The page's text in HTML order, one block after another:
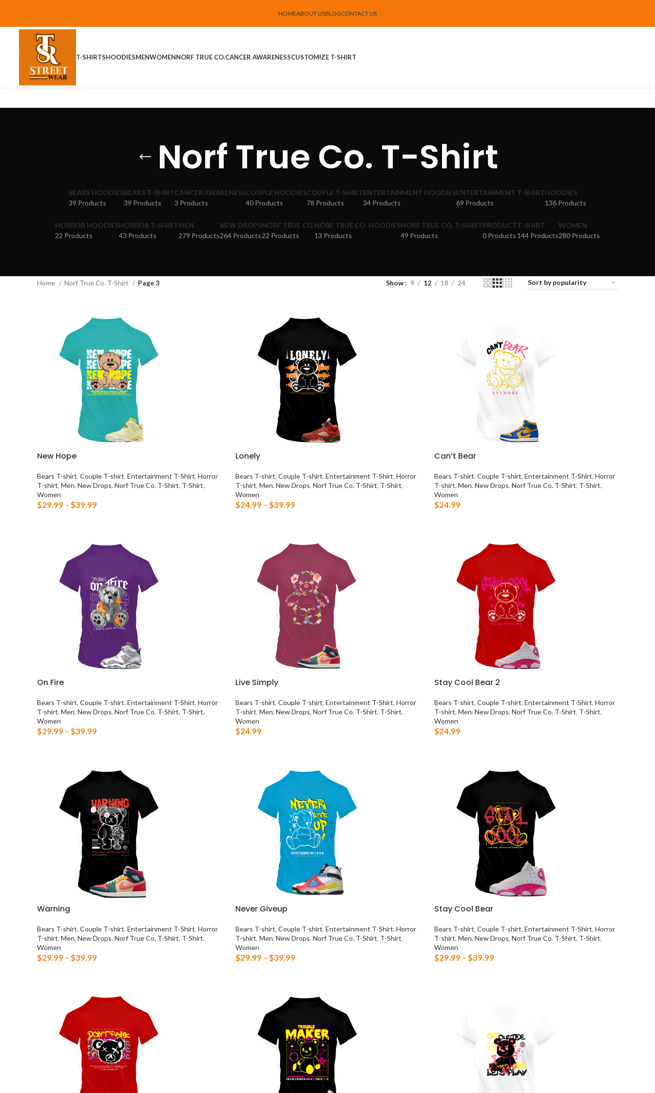
HOMEABOUT USBLOGCONTACT US
T-SHIRTSHOODIESMENWOMENNORF TRUE CO.CANCER AWARENESSCUSTOMIZE T-SHIRT
Norf True Co. T-Shirt
BEARS HOODIES
39 Products
BEARS T-SHIRT
39 Products
CANCER AWARENESS
3 Products
COUPLE HOODIES
40 Products
COUPLE T-SHIRT
78 Products
ENTERTAINMENT HOODIES
34 Products
ENTERTAINMENT T-SHIRT
69 Products
HOODIES
136 Products
HORROR HOODIES
22 Products
HORROR T-SHIRT
43 Products
MEN
279 Products
NEW DROPS
264 Products
NORF TRUE CO.
22 Products
NORF TRUE CO. HOODIES
13 Products
NORF TRUE CO. T-SHIRT
49 Products
PRODUCT
0 Products
T-SHIRT
144 Products
WOMEN
280 Products
Home Norf True Co. T-Shirt Page 3 Show 9 12 18 24
New Hope
Bears T-shirt, Couple T-shirt, Entertainment T-Shirt, Horror
T-shirt, Men, New Drops, Norf True Co. T-Shirt, T-Shirt,
Women
$29.99–$39.99
Lonely
Bears T-shirt,Couple T-shirt,Entertainment T-Shirt,Horror
T-shirt,Men,New Drops,Norf True Co. T-Shirt, T-Shirt,
Women
$24.99– $39.99
Can’t Bear
Bears T-shirt, Couple T-shirt, Entertainment T-Shirt, Horror
T-shirt, Men, New Drops, Norf True Co. T-Shirt, T-Shirt,
Women
$24.99
On Fire
Bears T-shirt, Couple T-shirt, Entertainment T-Shirt, Horror
T-shirt, Men, New Drops, Norf True Co. T-Shirt, T-Shirt,
Women
$29.99–$39.99
Live Simply
Bears T-shirt,Couple T-shirt,Entertainment T-Shirt,Horror
T-shirt,Men,New Drops,Norf True Co. T-Shirt, T-Shirt,
Women
$24.99
Stay Cool Bear 2
Bears T-shirt, Couple T-shirt, Entertainment T-Shirt, Horror
T-shirt, Men, New Drops, Norf True Co. T-Shirt, T-Shirt,
Women
$24.99
Warning
Bears T-shirt, Couple T-shirt, Entertainment T-Shirt, Horror
T-shirt, Men, New Drops, Norf True Co. T-Shirt, T-Shirt,
Women
$29.99–$39.99
Never Giveup
Bears T-shirt,Couple T-shirt,Entertainment T-Shirt,Horror
T-shirt,Men,New Drops,Norf True Co. T-Shirt, T-Shirt,
Women
$29.99– $39.99
Stay Cool Bear
Bears T-shirt, Couple T-shirt, Entertainment T-Shirt, Horror
T-shirt, Men, New Drops, Norf True Co. T-Shirt, T-Shirt,
Women
$29.99 –$39.99